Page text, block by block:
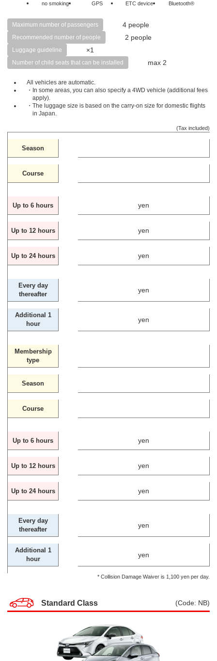
no smoking GPS ETC device Bluetooth®
Maximum number of passengers 4 people
Recommended number of people 2 people
Luggage guideline ×1
Number of child seats that can be installed max 2
All vehicles are automatic.
・In some areas, you can also specify a 4WD vehicle (additional fees
apply).
・The luggage size is based on the carry-on size for domestic flights
in Japan.
(Tax included)
Season
Course
Up to 6 hours yen
Up to 12 hours yen
Up to 24 hours yen
Every day
thereafter
yen
Additional 1
hour
yen
Membership
type
Season
Course
Up to 6 hours yen
Up to 12 hours yen
Up to 24 hours yen
Every day
thereafter
yen
Additional 1
hour
yen
* Collision Damage Waiver is 1,100 yen per day.
Standard Class (Code: NB)